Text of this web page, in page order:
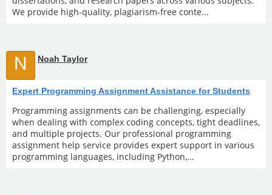
We provide high-quality, plagiarism-free conte...
N Noah Taylor
Expert Programming Assignment Assistance for Students
Programming assignments can be challenging, especially
when dealing with complex coding concepts, tight deadlines,
and multiple projects. Our professional programming
assignment help service provides expert support in various
programming languages, including Python,...